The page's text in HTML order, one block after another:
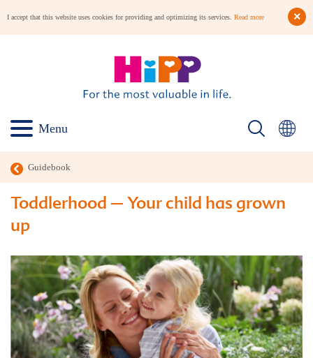
I accept that this website uses cookies for providing and optimizing its services. Read more
Menu
Guidebook
Toddlerhood – Your child has grown
up